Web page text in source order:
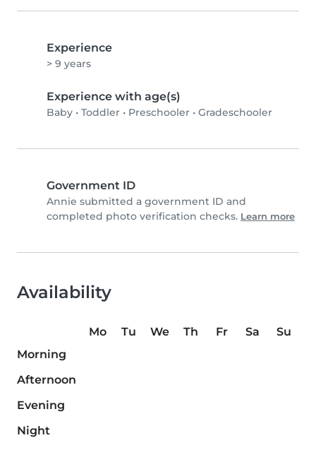
Experience
> 9 years
Experience with age(s)
Baby • Toddler • Preschooler • Gradeschooler
Government ID
Annie submitted a government ID and
completed photo verification checks. Learn more
Availability
Mo Tu We Th Fr Sa
Su
Morning
Afternoon
Evening
Night